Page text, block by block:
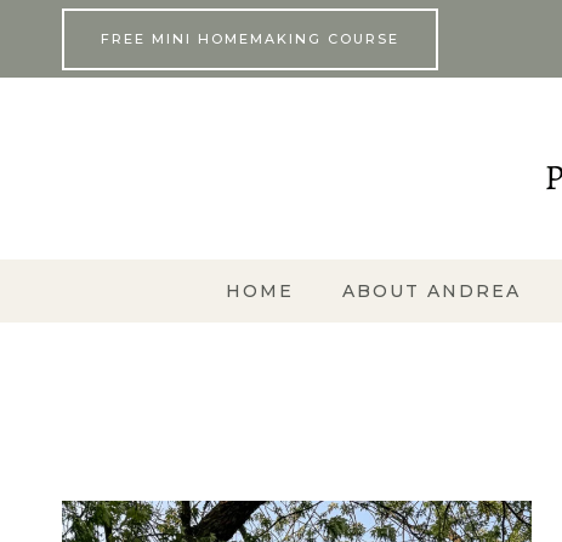
FREE MINI HOMEMAKING COURSE
HOME ABOUT ANDREA